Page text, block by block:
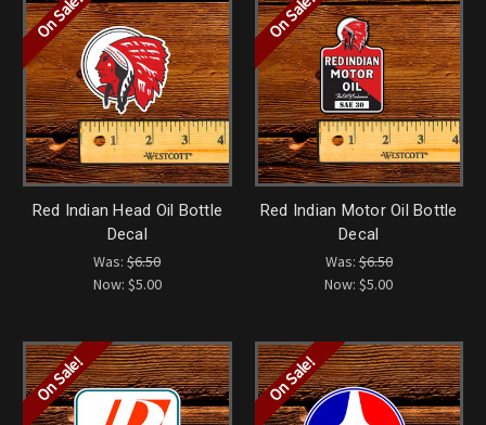
On Sale!
Red Indian Head Oil Bottle
Decal
Was:$6.50
Now: $5.00
On Sale!
Red Indian Motor Oil Bottle
Decal
Was:$6.50
Now:$5.00
On Sale! On Sale!